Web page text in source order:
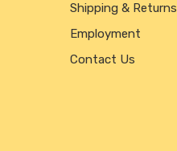
Shipping & Returns
Employment
Contact Us